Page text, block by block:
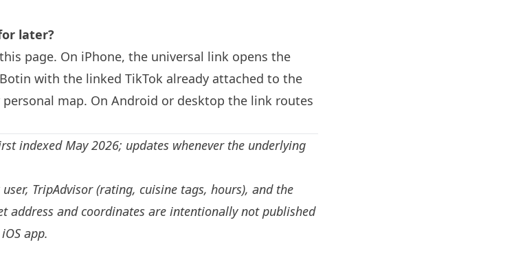
later?
page. On iPhone, the universal link opens the
Botin with the linked TikTok already attached to the
map. On Android or desktop the link routes
indexed May 2026; updates whenever the underlying
TripAdvisor (rating, cuisine tags, hours), and the
address and coordinates are intentionally not published
app.